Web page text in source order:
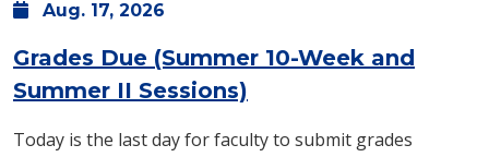
Aug. 17, 2026
Grades Due (Summer 10-Week and
Summer II Sessions)
Today is the last day for faculty to submit grades